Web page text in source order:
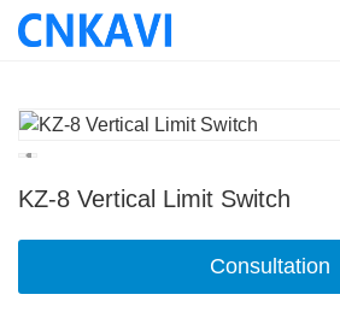
KZ-8 Vertical Limit Switch
Consultation